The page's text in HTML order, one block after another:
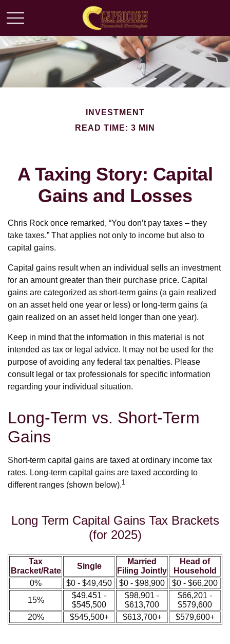
INVESTMENT
READ TIME: 3 MIN
A Taxing Story: Capital
Gains and Losses
Chris Rock once remarked, “You don’t pay taxes – they
take taxes.” That applies not only to income but also to
capital gains.
Capital gains result when an individual sells an investment
for an amount greater than their purchase price. Capital
gains are categorized as short-term gains (a gain realized
on an asset held one year or less) or long-term gains (a
gain realized on an asset held longer than one year).
Keep in mind that the information in this material is not
intended as tax or legal advice. It may not be used for the
purpose of avoiding any federal tax penalties. Please
consult legal or tax professionals for specific information
regarding your individual situation.
Long-Term vs. Short-Term
Gains
Short-term capital gains are taxed at ordinary income tax
rates. Long-term capital gains are taxed according to
different ranges (shown below).1
Long Term Capital Gains Tax Brackets
(for 2025)
Tax
Bracket/Rate
Single
Married
Filing Jointly
Head of
Household
0%
$0 - $49,450 $0 - $98,900
$0 - $66,200
15%
$49,451 -
$545,500
$98,901 -
$613,700
$66,201 -
$579,600
20%
$545,500+ $613,700+ $579,600+